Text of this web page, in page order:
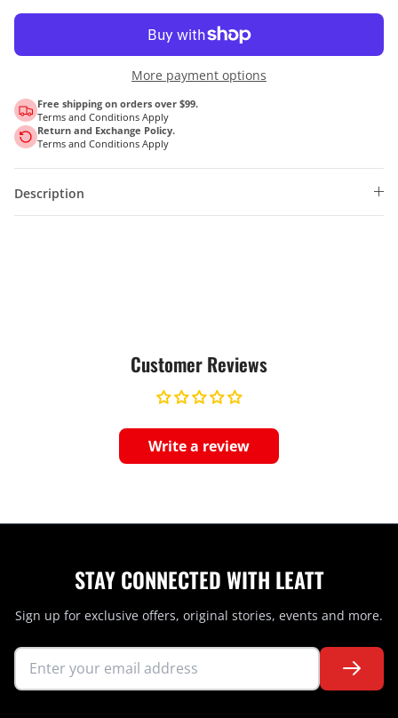
More payment options
Free shipping on orders over $99.
Terms and Conditions Apply
Return and Exchange Policy.
Terms and Conditions Apply
Description
Customer Reviews
Write a review
STAY CONNECTED WITH LEATT
Sign up for exclusive offers, original stories, events and more.